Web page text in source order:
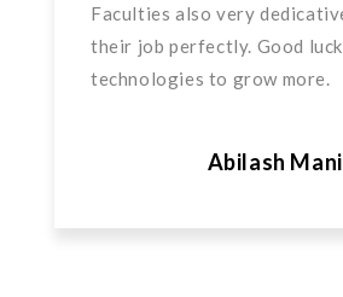
Faculties also very
their job perfectly. Good
technologies to grow more.
Abilash Mani